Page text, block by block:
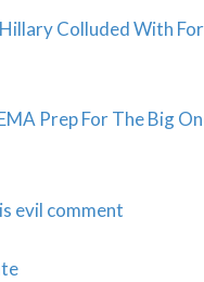
Colluded With
Prep For The Big
evil comment